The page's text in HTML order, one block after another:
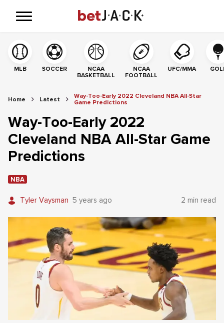
MLB SOCCER
NCAA
BASKETBALL
NCAA
FOOTBALL
UFC/MMA
Home Latest
Way-Too-Early 2022 Cleveland NBA All-Star
Game Predictions
Way-Too-Early 2022
Cleveland NBA All-Star Game
Predictions
NBA
Tyler Vaysman 5 years ago 2 min read